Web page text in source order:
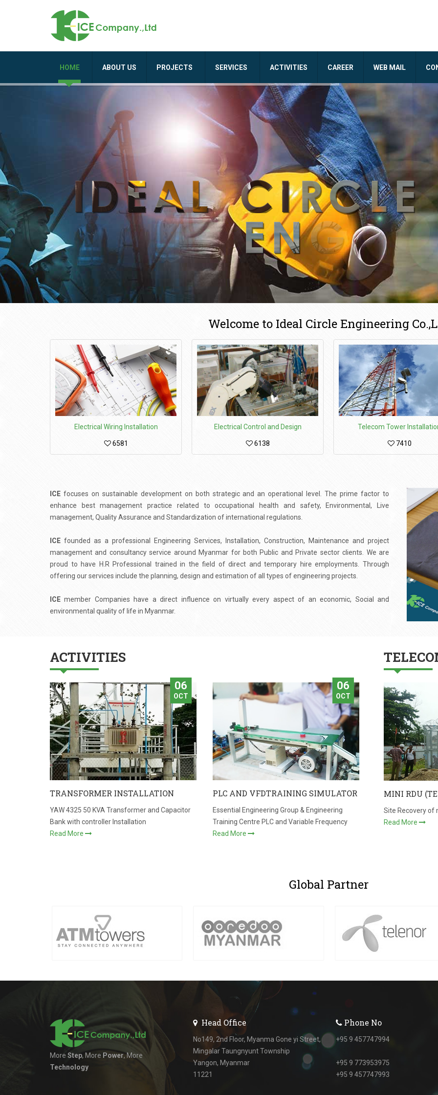
HOME ABOUT US PROJECTS SERVICES ACTIVITIES CAREER WEB MAIL
Welcome to Ideal Circle Engineering
Electrical Wiring Installation
6581
Electrical Control and Design
6138
Telecom Tower
7410
ICE focuses on sustainable development on both strategic and an operational level. The prime factor to
enhance best management practice related to occupational health and safety, Environmental, Live
management, Quality Assurance and Standardization of international regulations.
ICE founded as a professional Engineering Services, Installation, Construction, Maintenance and project
management and consultancy service around Myanmar for both Public and Private sector clients. We are
proud to have H.R Professional trained in the field of direct and temporary hire employments. Through
offering our services include the planning, design and estimation of all types of engineering projects.
ICE member Companies have a direct influence on virtually every aspect of an economic, Social and
environmental quality of life in Myanmar.
ACTIVITIES
06
OCT
TRANSFORMER INSTALLATION
YAW 4325 50 KVA Transformer and Capacitor
Bank with controller Installation
Read More
06
OCT
PLC AND VFDTRAINING SIMULATOR
Essential Engineering Group & Engineering
Training Centre PLC and Variable Frequency
Read More
MINI RDU
Site Recovery of
Read More
Global Partner
More Step, More Power, More
Technology
Head Office
No149, 2nd Floor, Myanma Gone yi Street,
Mingalar Taungnyunt Township
Yangon, Myanmar
11221
Phone No
+95 9 457747994
+95 9 773953975
+95 9 457747993